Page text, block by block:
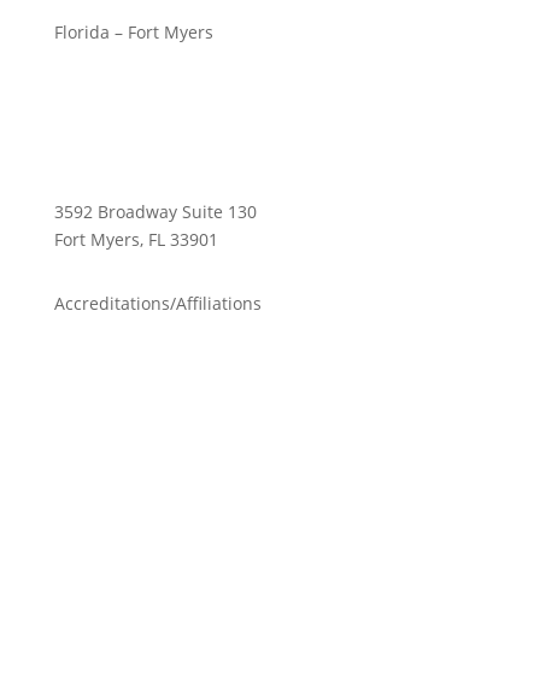
Florida – Fort Myers
3592 Broadway Suite 130
Fort Myers, FL 33901
Accreditations/Affiliations